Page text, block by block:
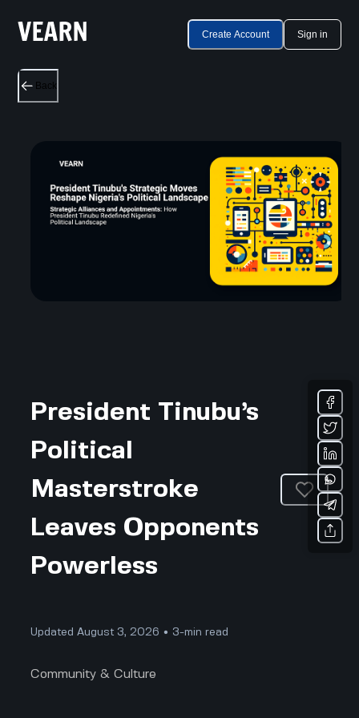
Create Account Sign in
Back
President Tinubu’s
Political
Masterstroke
Leaves Opponents
Powerless
Updated August 3, 2026 • 3-min read
Community & Culture